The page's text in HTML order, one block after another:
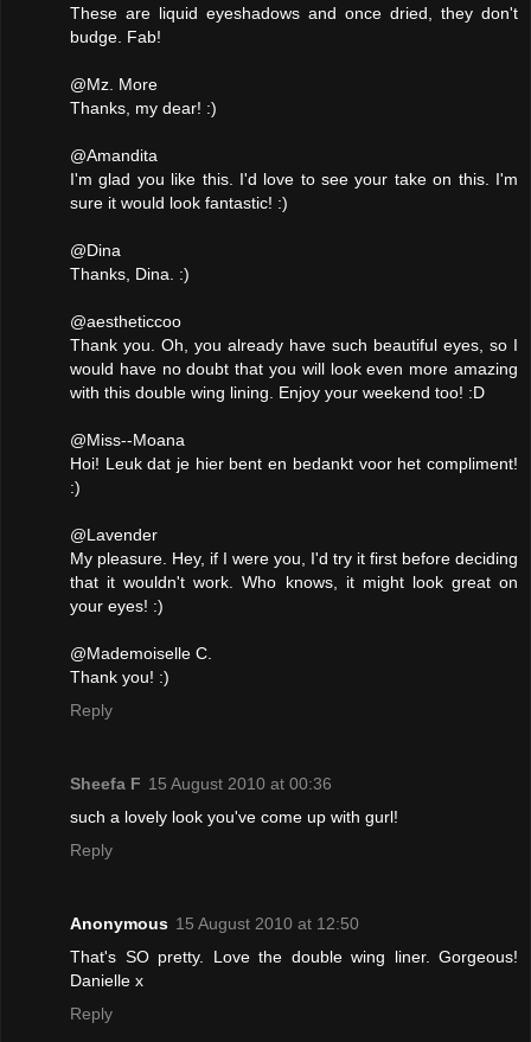
These are liquid eyeshadows and once dried, they don't
budge. Fab!
@Mz. More
Thanks, my dear! :)
@Amandita
I'm glad you like this. I'd love to see your take on this. I'm
sure it would look fantastic! :)
@Dina
Thanks, Dina. :)
@aestheticcoo
Thank you. Oh, you already have such beautiful eyes, so I
would have no doubt that you will look even more amazing
with this double wing lining. Enjoy your weekend too! :D
@Miss--Moana
Hoi! Leuk dat je hier bent en bedankt voor het compliment!
:)
@Lavender
My pleasure. Hey, if I were you, I'd try it first before deciding
that it wouldn't work. Who knows, it might look great on
your eyes! :)
@Mademoiselle C.
Thank you! :)
Reply
Sheefa F 15 August 2010 at 00:36
such a lovely look you've come up with gurl!
Reply
Anonymous 15 August 2010 at 12:50
That's SO pretty. Love the double wing liner. Gorgeous!
Danielle x
Reply